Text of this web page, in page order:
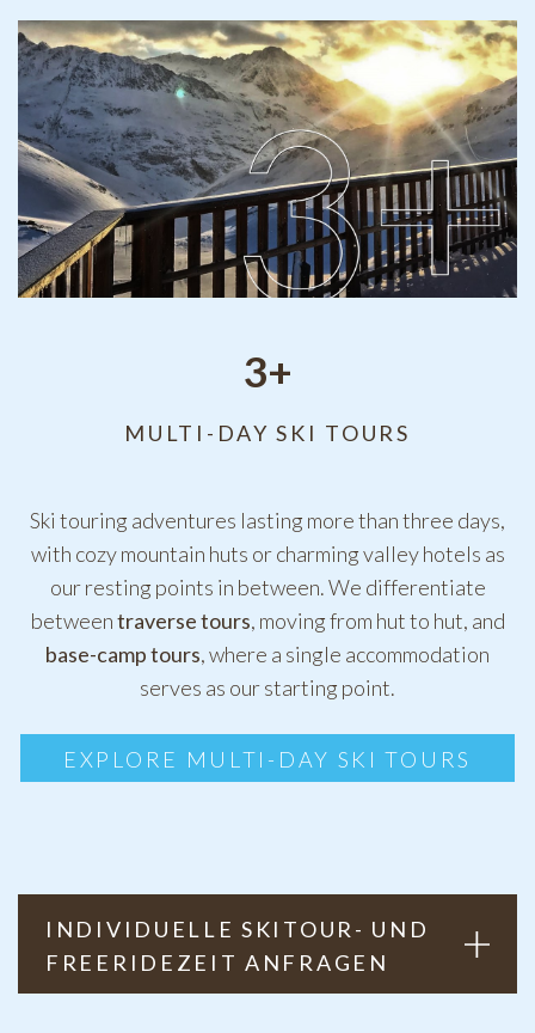
3+
MULTI-DAY SKI TOURS
Ski touring adventures lasting more than three days,
with cozy mountain huts or charming valley hotels as
our resting points in between. We differentiate
betweentraverse tours, moving from hut to hut, and
base-camp tours, where a single accommodation
serves as our starting point.
EXPLORE MULTI-DAY SKI TOURS
INDIVIDUELLE SKITOUR- UND
FREERIDEZEIT ANFRAGEN